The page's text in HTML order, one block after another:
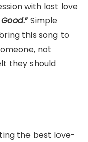
with lost love
.”Simple
this song to
not
they should
the best love-